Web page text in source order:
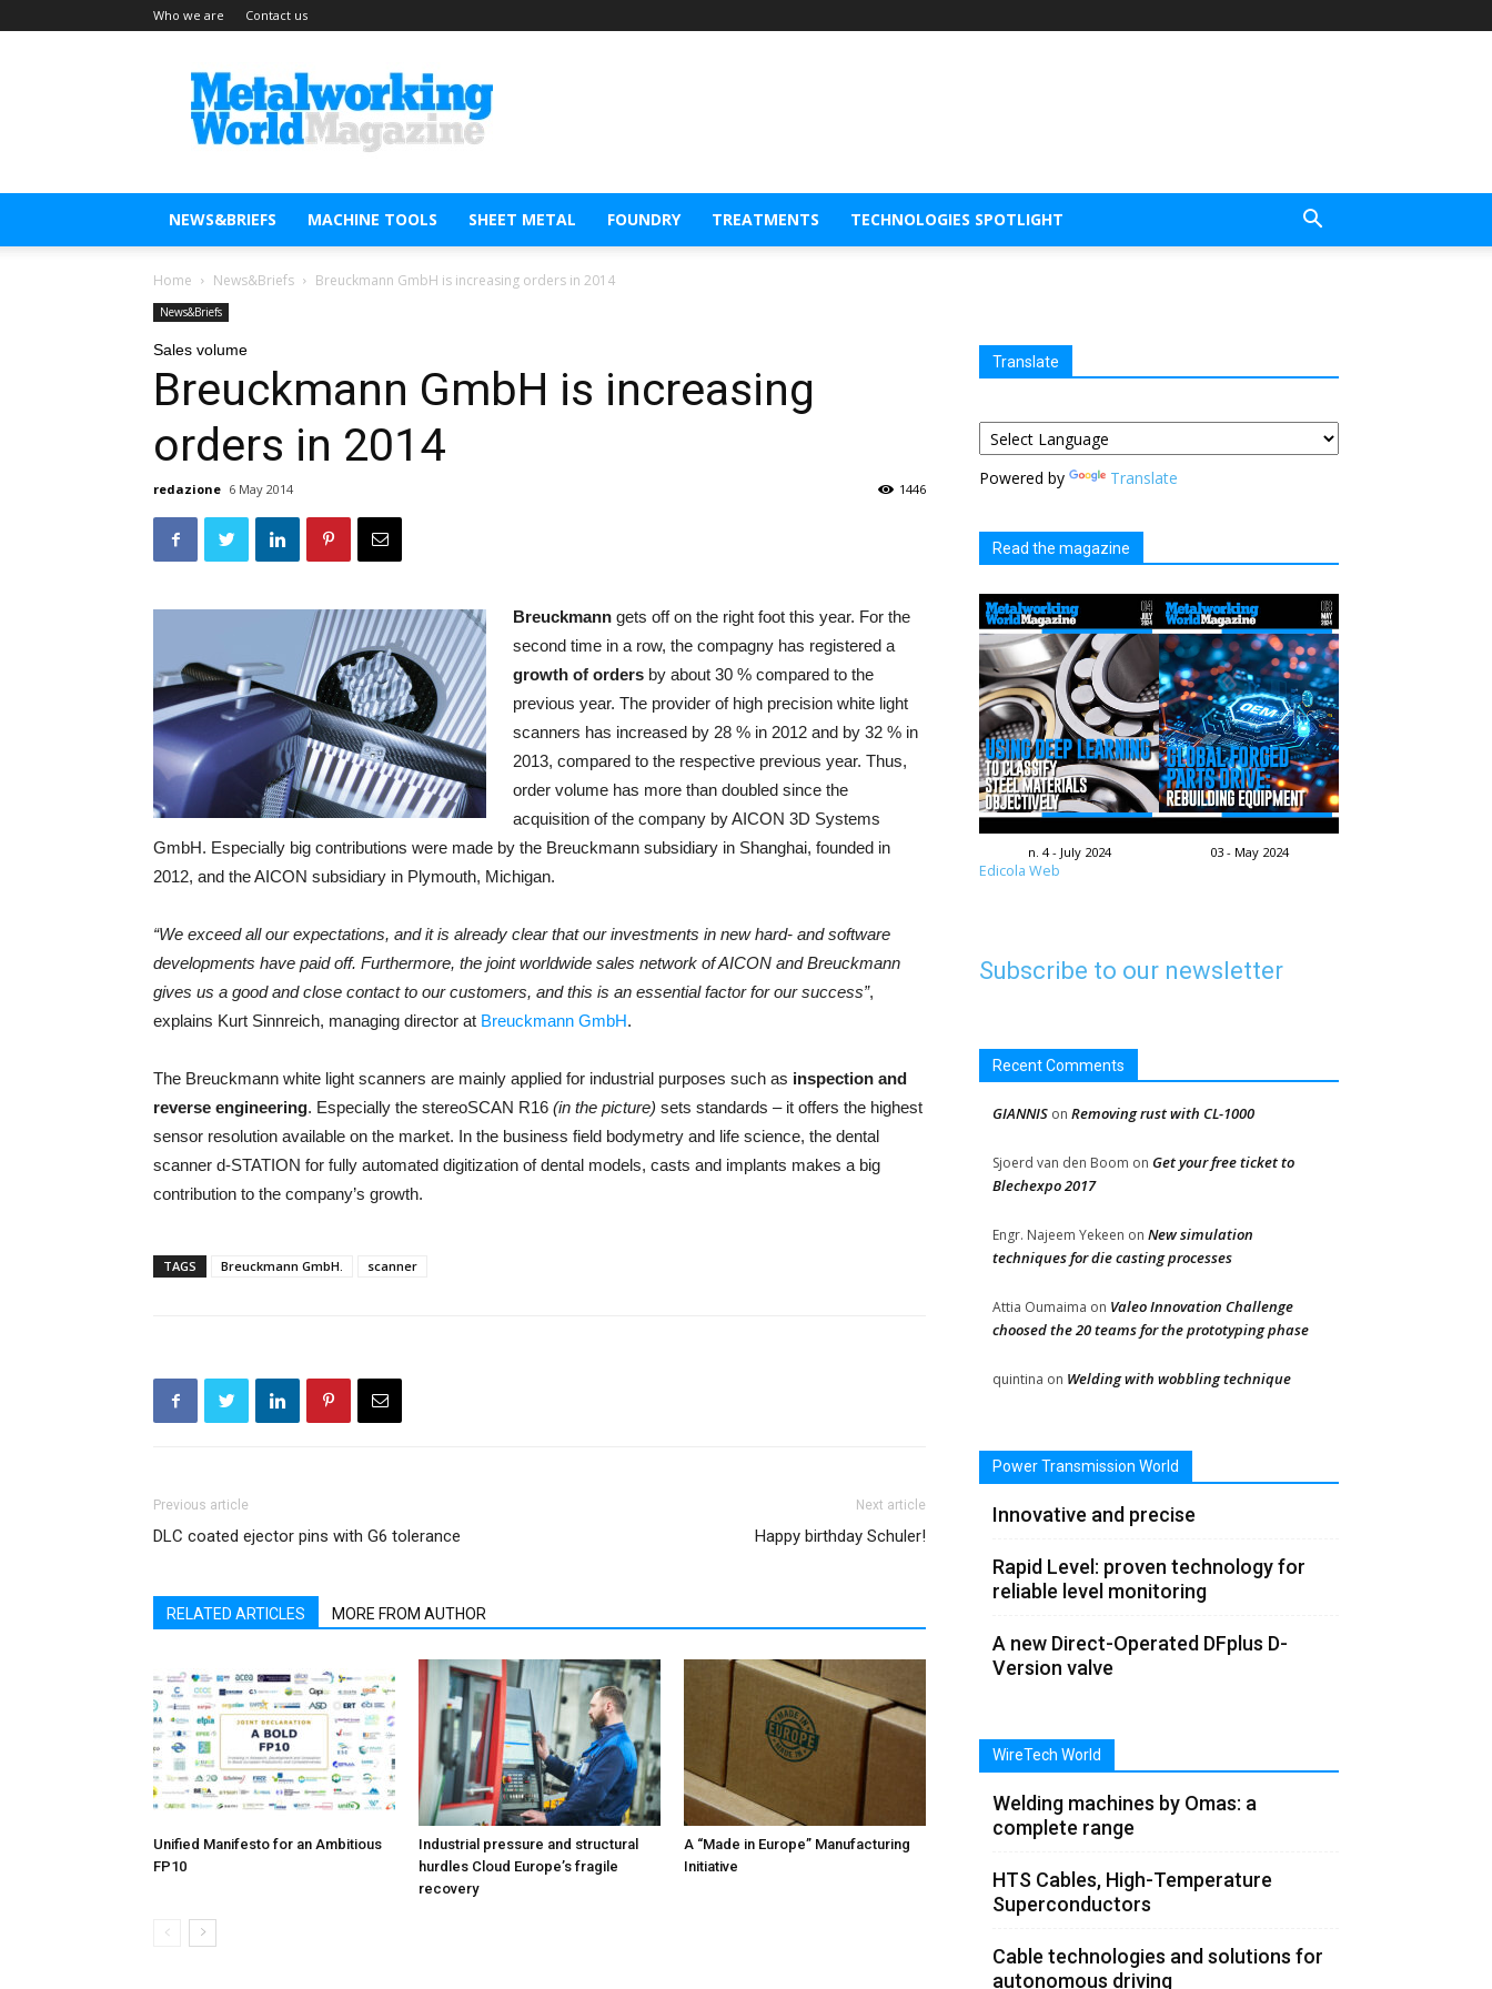
Who we are Contact us
Metal
Working
World
Magazine
NEWS&BRIEFS MACHINE TOOLS SHEET METAL FOUNDRY TREATMENTS TECHNOLOGIES SPOTLIGHT
Home News&Briefs Breuckmann GmbH is increasing orders in 2014
News&Briefs
Sales volume
Breuckmann GmbH is increasing
orders in 2014
redazione 6 May 2014 1446
Breuckmann gets off on the right foot this year. For the
second time in a row, the compagny has registered a
growth of orders by about 30 % compared to the
previous year. The provider of high precision white light
scanners has increased by 28 % in 2012 and by 32 % in
2013, compared to the respective previous year. Thus,
order volume has more than doubled since the
acquisition of the company by AICON 3D Systems
GmbH. Especially big contributions were made by the Breuckmann subsidiary in Shanghai, founded in
2012, and the AICON subsidiary in Plymouth, Michigan.
“We exceed all our expectations, and it is already clear that our investments in new hard- and software
developments have paid off. Furthermore, the joint worldwide sales network of AICON and Breuckmann
gives us a good and close contact to our customers, and this is an essential factor for our success”,
explains Kurt Sinnreich, managing director at Breuckmann GmbH.
The Breuckmann white light scanners are mainly applied for industrial purposes such as inspection and
reverse engineering. Especially the stereoSCAN R16 (in the picture) sets standards – it offers the highest
sensor resolution available on the market. In the business field bodymetry and life science, the dental
scanner d-STATION for fully automated digitization of dental models, casts and implants makes a big
contribution to the company’s growth.
TAGS Breuckmann GmbH. scanner
Previous article
DLC coated ejector pins with G6 tolerance
Next article
Happy birthday Schuler!
RELATED ARTICLES MORE FROM AUTHOR
Unified Manifesto for an Ambitious
FP10
Industrial pressure and structural
hurdles Cloud Europe’s fragile
recovery
A “Made in Europe” Manufacturing
Initiative
Translate
Powered by Translate
Read the magazine
n. 4 - July 2024 03 - May 2024
Edicola Web
Subscribe to our newsletter
Recent Comments
GIANNIS on Removing rust with CL-1000
Sjoerd van den Boom on Get your free ticket to
Blechexpo 2017
Engr. Najeem Yekeen on New simulation
techniques for die casting processes
Attia Oumaima on Valeo Innovation Challenge
choosed the 20 teams for the prototyping phase
quintina on Welding with wobbling technique
Power Transmission World
Innovative and precise
Rapid Level: proven technology for
reliable level monitoring
A new Direct-Operated DFplus D-
Version valve
WireTech World
Welding machines by Omas: a
complete range
HTS Cables, High-Temperature
Superconductors
Cable technologies and solutions for
autonomous driving